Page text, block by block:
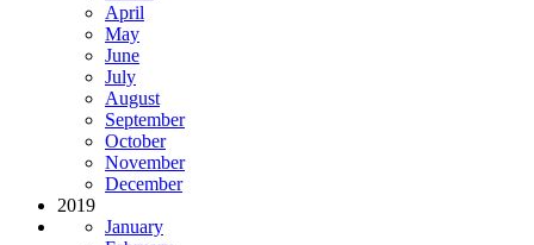
April
May
June
July
August
September
October
November
December
2019
January